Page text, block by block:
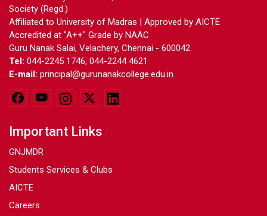
Society (Regd.)
Affiliated to University of Madras | Approved by AICTE
Accredited at "A++" Grade by NAAC
Guru Nanak Salai, Velachery, Chennai - 600042.
Tel: 044-2245 1746, 044-2244 4621
E-mail: principal@gurunanakcollege.edu.in
Important Links
GNJMDR
Students Services & Clubs
AICTE
Careers